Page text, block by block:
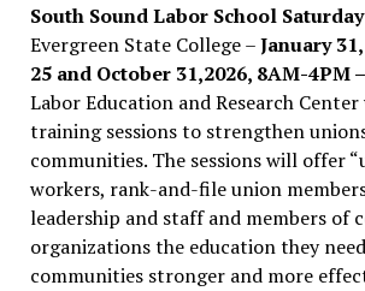
South Sound Labor School
Evergreen State College –January
25 and October 31,2026, 8AM-4PM –
Labor Education and Research
training sessions to strengthen
communities. The sessions will offer
workers, rank-and-file union
leadership and staff and members of
organizations the education they
communities stronger and more